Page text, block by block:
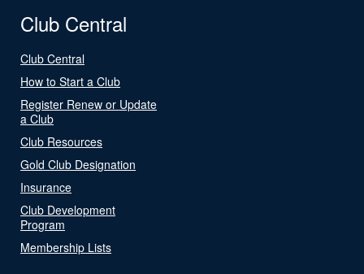
Club Central
Club Central
How to Start a Club
Register Renew or Update
a Club
Club Resources
Gold Club Designation
Insurance
Club Development
Program
Membership Lists